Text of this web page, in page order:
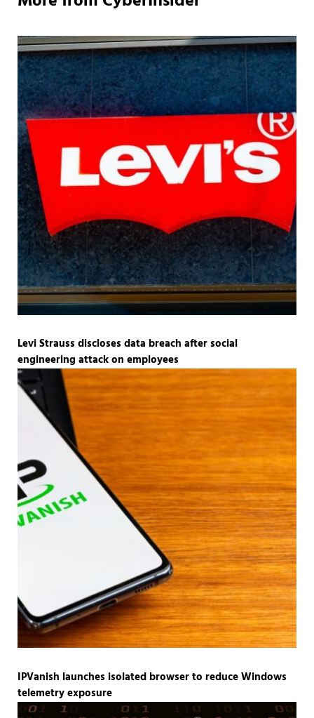
Levi Strauss discloses data breach after social
engineering attack on employees
IPVanish launches isolated browser to reduce Windows
telemetry exposure